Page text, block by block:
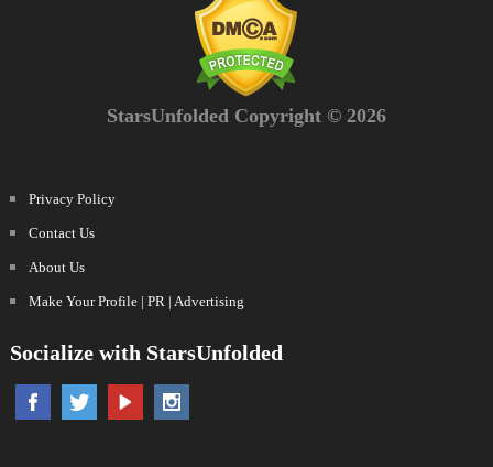
StarsUnfolded Copyright © 2026
Privacy Policy
Contact Us
About Us
Make Your Profile | PR | Advertising
Socialize with StarsUnfolded